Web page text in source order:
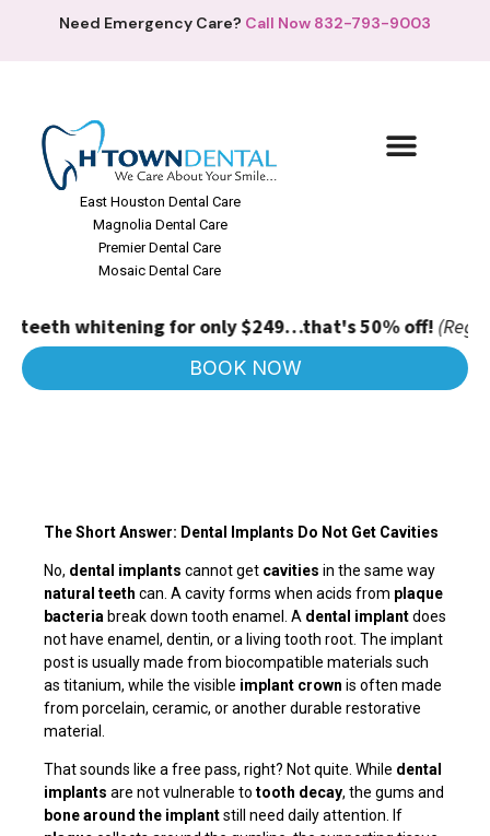
Need Emergency Care? Call Now 832-793-9003
East Houston Dental Care
Magnolia Dental Care
Premier Dental Care
Mosaic Dental Care
whitening for only $249…that's 50% off! (Regular
BOOK NOW
The Short Answer: Dental Implants Do Not Get Cavities
No, dental implants cannot get cavities in the same way
natural teeth can. A cavity forms when acids from plaque
bacteria break down tooth enamel. A dental implantdoes
not have enamel, dentin, or a living tooth root. The implant
post is usually made from biocompatible materials such
as titanium, while the visible implant crown is often made
from porcelain, ceramic, or another durable restorative
material.
That sounds like a free pass, right? Not quite. While dental
implants are not vulnerable to tooth decay, the gums and
bone around the implantstill need daily attention. If